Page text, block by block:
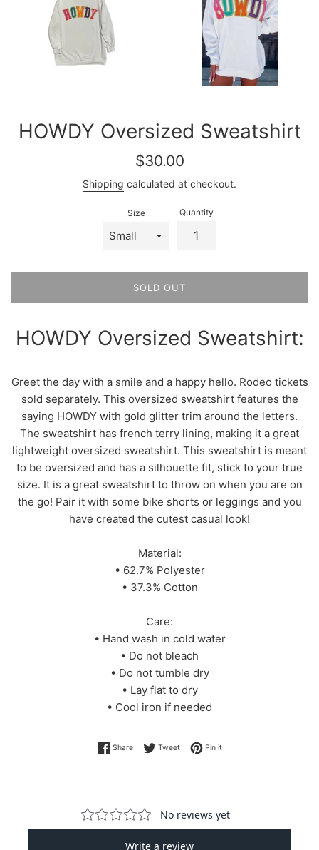
HOWDY Oversized Sweatshirt
Regular
$30.00
Shipping calculated at checkout.
Size Quantity
SOLD OUT
HOWDY Oversized Sweatshirt:
Greet the day with a smile and a happy hello. Rodeo tickets
sold separately. This oversized sweatshirt features the
saying HOWDY with gold glitter trim around the letters.
The sweatshirt has french terry lining, making it a great
lightweight oversized sweatshirt. This sweatshirt is meant
to be oversized and has a silhouette fit, stick to your true
size. It is a great sweatshirt to throw on when you are on
the go! Pair it with some bike shorts or leggings and you
have created the cutest casual look!
Material:
• 62.7% Polyester
• 37.3% Cotton
Care:
• Hand wash in cold water
• Do not bleach
• Do not tumble dry
• Lay flat to dry
• Cool iron if needed
ShareShare on Facebook
TweetTweet on Twitter
Pin itPin on Pinterest